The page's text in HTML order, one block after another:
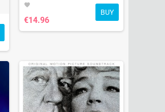
favorite
€14.96
BUY